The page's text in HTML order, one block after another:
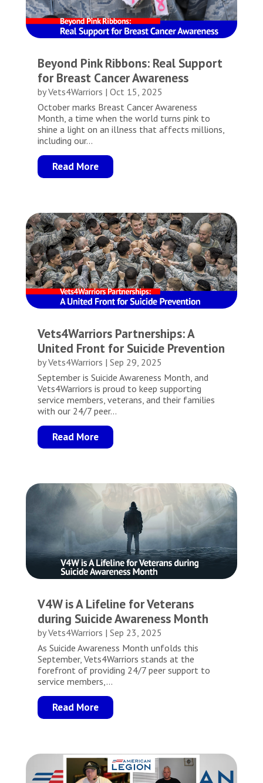
Beyond Pink Ribbons: Real Support
for Breast Cancer Awareness
byVets4Warriors | Oct 15, 2025
October marks Breast Cancer Awareness
Month, a time when the world turns pink to
shine a light on an illness that affects millions,
including our...
Read More
Vets4Warriors Partnerships: A
United Front for Suicide Prevention
byVets4Warriors | Sep 29, 2025
September is Suicide Awareness Month, and
Vets4Warriors is proud to keep supporting
service members, veterans, and their families
with our 24/7 peer...
Read More
V4W is A Lifeline for Veterans
during Suicide Awareness Month
byVets4Warriors | Sep 23, 2025
As Suicide Awareness Month unfolds this
September, Vets4Warriors stands at the
forefront of providing 24/7 peer support to
service members,...
Read More